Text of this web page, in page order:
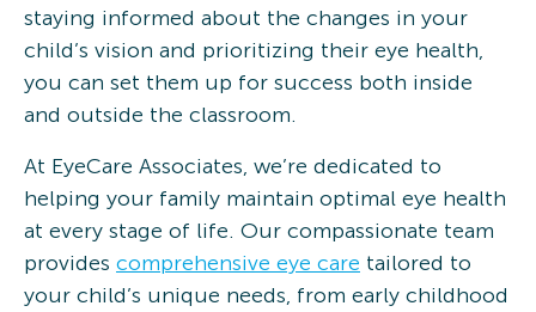
staying informed about the changes in your
child’s vision and prioritizing their eye health,
you can set them up for success both inside
and outside the classroom.
At EyeCare Associates, we’re dedicated to
helping your family maintain optimal eye health
at every stage of life. Our compassionate team
provides comprehensive eye care tailored to
your child’s unique needs, from early childhood